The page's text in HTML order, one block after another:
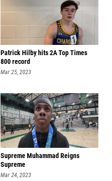
Patrick Hilby hits 2A Top Times
800 record
Mar 25, 2023
Supreme Muhammad Reigns
Supreme
Mar 24, 2023